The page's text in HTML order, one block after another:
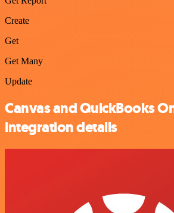
Create
Get
Get Many
Update
Canvas and QuickBooks
integration details